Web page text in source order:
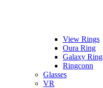
View Rings
Oura Ring
Galaxy Ring
Ringconn
Glasses
VR